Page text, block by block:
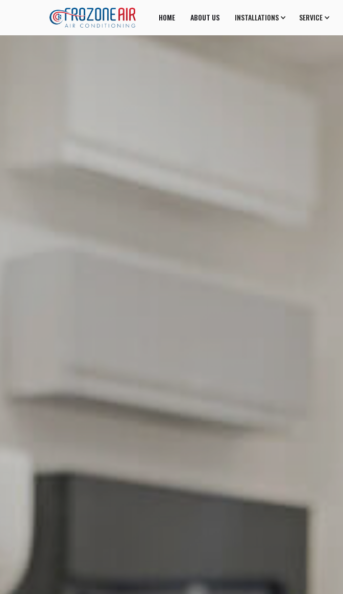
HOME ABOUT US INSTALLATIONS SERVICE
JOIN US